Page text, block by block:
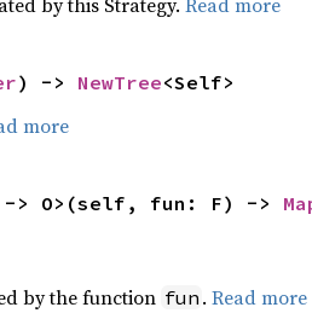
) -> NewTree<Self>
more
> O>(self, fun: F) ->
by the function fun . Read more